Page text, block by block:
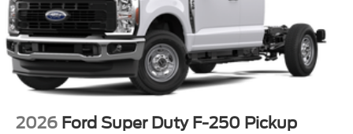
2026 Ford Super Duty F-250 Pickup